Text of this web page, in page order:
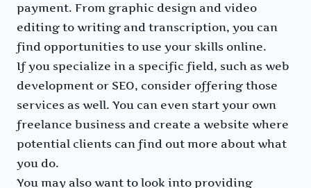
payment. From graphic design and video
editing to writing and transcription, you can
find opportunities to use your skills online.
If you specialize in a specific field, such as web
development or SEO, consider offering those
services as well. You can even start your own
freelance business and create a website where
potential clients can find out more about what
you do.
You may also want to look into providing